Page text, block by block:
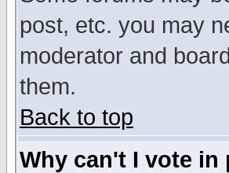
post, etc. you may
moderator and
them.
Back to top
Why can't I vote in